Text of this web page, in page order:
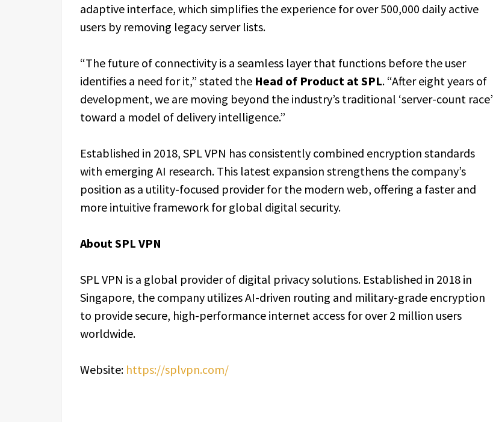
adaptive interface, which simplifies the experience for over 500,000 daily active
users by removing legacy server lists.
“The future of connectivity is a seamless layer that functions before the user
identifies a need for it,” stated the Head of Product at SPL. “After eight years of
development, we are moving beyond the industry’s traditional ‘server-count race’
toward a model of delivery intelligence.”
Established in 2018, SPL VPN has consistently combined encryption standards
with emerging AI research. This latest expansion strengthens the company’s
position as a utility-focused provider for the modern web, offering a faster and
more intuitive framework for global digital security.
About SPL VPN
SPL VPN is a global provider of digital privacy solutions. Established in 2018 in
Singapore, the company utilizes AI-driven routing and military-grade encryption
to provide secure, high-performance internet access for over 2 million users
worldwide.
Website: https://splvpn.com/